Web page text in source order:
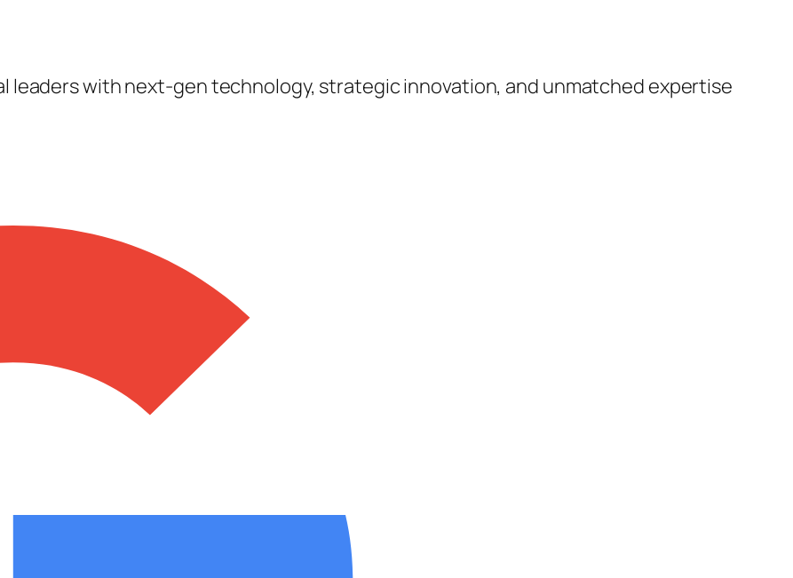
leaders with next-gen technology, strategic innovation, and unmatched expertise